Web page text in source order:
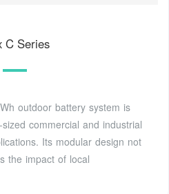
C Series
outdoor battery system is
commercial and industrial
Its modular design not
the impact of local